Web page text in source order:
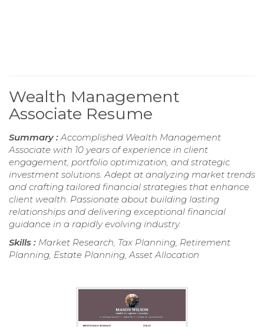
Wealth Management
Associate Resume
Summary : Accomplished Wealth Management
Associate with 10 years of experience in client
engagement, portfolio optimization, and strategic
investment solutions. Adept at analyzing market trends
and crafting tailored financial strategies that enhance
client wealth. Passionate about building lasting
relationships and delivering exceptional financial
guidance in a rapidly evolving industry.
Skills : Market Research, Tax Planning, Retirement
Planning, Estate Planning, Asset Allocation